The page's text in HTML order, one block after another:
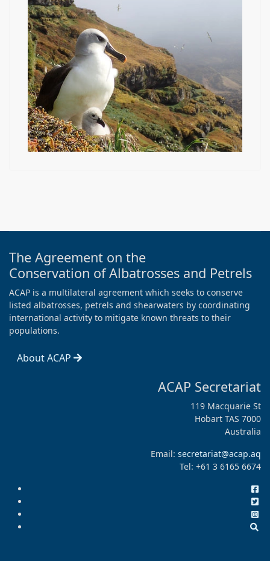
The Agreement on the
Conservation of Albatrosses and Petrels
ACAP is a multilateral agreement which seeks to conserve
listed albatrosses, petrels and shearwaters by coordinating
international activity to mitigate known threats to their
populations.
About ACAP
ACAP Secretariat
119 Macquarie St
Hobart TAS 7000
Australia
Email: secretariat@acap.aq
Tel: +61 3 6165 6674